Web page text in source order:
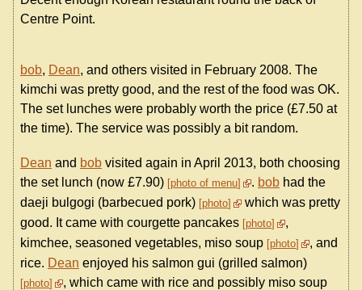
Centre Point.
bob, Dean, and others visited in February 2008. The
kimchi was pretty good, and the rest of the food was OK.
The set lunches were probably worth the price (£7.50 at
the time). The service was possibly a bit random.
Dean and bob visited again in April 2013, both choosing
the set lunch (now £7.90) photo of menu . bob had the
daeji bulgogi (barbecued pork) photo
which was pretty
good. It came with courgette pancakes photo
,
kimchee, seasoned vegetables, miso soup photo
, and
rice. Dean enjoyed his salmon gui (grilled salmon)
photo
, which came with rice and possibly miso soup